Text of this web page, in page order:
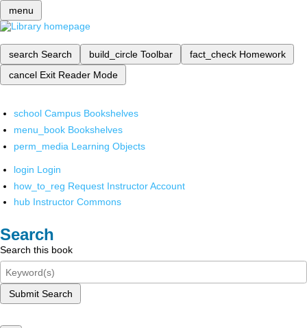
menu
search Search build_circle Toolbar fact_check Homework
cancel Exit Reader Mode
school Campus Bookshelves
menu_book Bookshelves
perm_media Learning Objects
login Login
how_to_reg Request Instructor Account
hub Instructor Commons
Search
Search this book
Submit Search